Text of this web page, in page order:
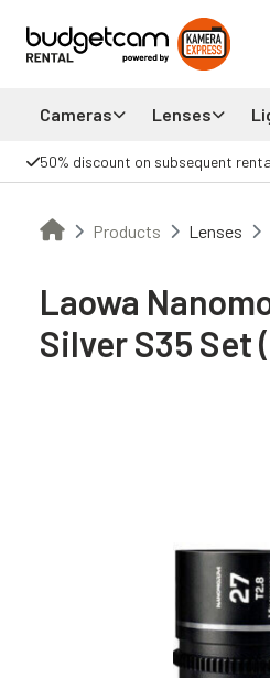
Cameras Lenses
50% discount on subsequent
Products Lenses
Laowa
Silver S35 Set